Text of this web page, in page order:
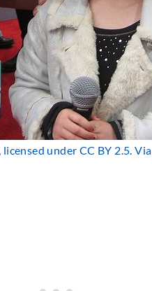
licensed under CC BY 2.5. Via